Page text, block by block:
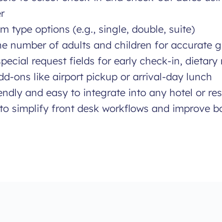
type options (e.g., single, double, suite)
number of adults and children for accurate
request fields for early check-in, dietary
ons like airport pickup or arrival-day lunch
and easy to integrate into any hotel or
simplify front desk workflows and improve